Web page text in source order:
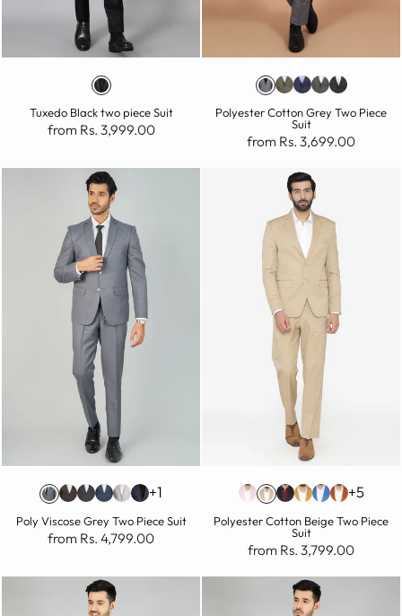
Tuxedo Black two piece Suit
from Rs. 3,999.00
Polyester Cotton Grey Two Piece
Suit
from Rs. 3,699.00
+1
Poly Viscose Grey Two Piece Suit
from Rs. 4,799.00
+5
Polyester Cotton Beige Two Piece
Suit
from Rs. 3,799.00